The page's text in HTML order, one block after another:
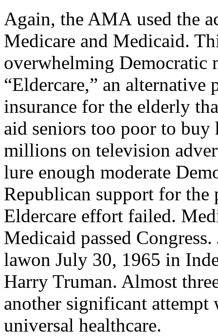
Again, the AMA used the
Medicare and Medicaid.
overwhelming Democratic
“Eldercare,” an
insurance for the elderly
aid seniors too poor to
millions on television
lure enough moderate
Republican support for the
Eldercare effort failed.
Medicaid passed
lawon July 30, 1965 in
Harry Truman. Almost
another significant attempt
universal healthcare.